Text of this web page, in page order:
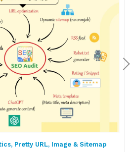
Pretty URL, Image & Sitemap